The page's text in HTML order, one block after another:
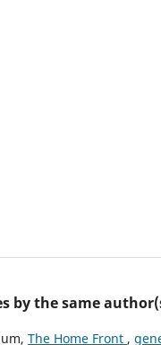
by the same
The Home Front ,